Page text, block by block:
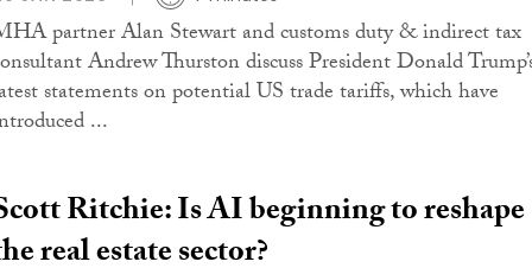
partner Alan Stewart and customs duty & indirect tax
Andrew Thurston discuss President Donald
statements on potential US trade tariffs, which have
...
Ritchie: Is AI beginning to reshape
real estate sector?